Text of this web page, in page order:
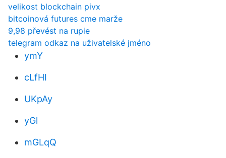
velikost blockchain pivx
bitcoinová futures cme marže
9,98 převést na rupie
telegram odkaz na uživatelské jméno
ymY
cLfHI
UKpAy
yGl
mGLqQ